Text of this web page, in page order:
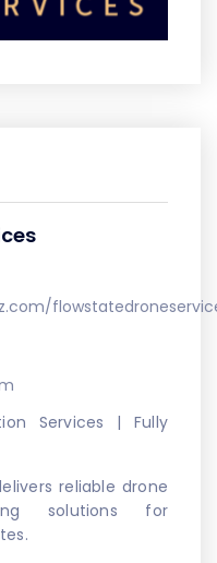
Services | Fully
reliable drone
solutions for